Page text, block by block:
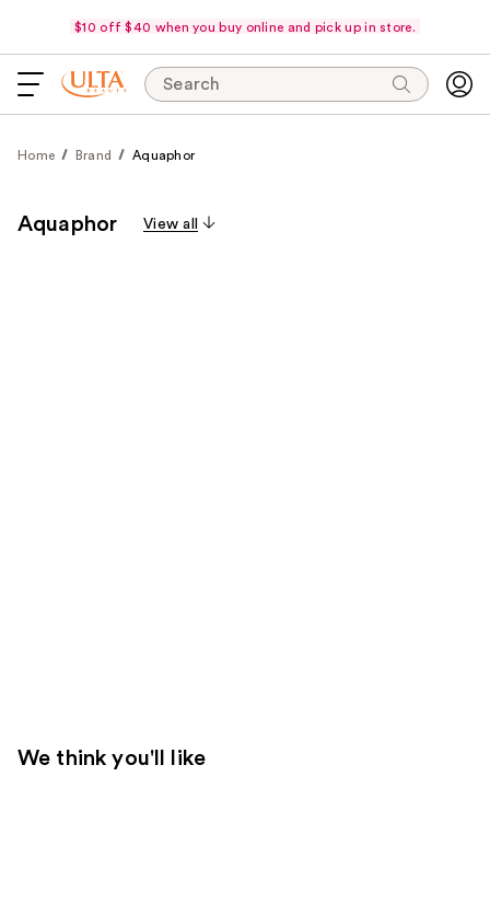
$10 off $40 when you buy online and pick up in store.
Search
Home Brand Aquaphor
Aquaphor View all
We think you'll like